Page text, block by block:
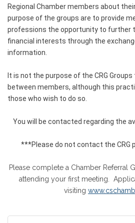
Regional Chamber members about
purpose of the groups are to provide
professions the opportunity to further
financial interests through the
information.
It is not the purpose of the CRG
between members, although this
those who wish to do so.
You will be contacted regarding the
***Please do not contact the
Please complete a Chamber Referral
attending your first meeting.
visiting